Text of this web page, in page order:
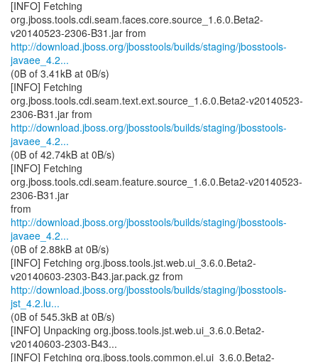
[INFO] Fetching
org.jboss.tools.cdi.seam.faces.core.source_1.6.0.Beta2-
http://download.jboss.org/jbosstools/builds/staging/jbosstools-
javaee_4.2...
(0B of 3.41kB at 0B/s)
[INFO] Fetching
org.jboss.tools.cdi.seam.text.ext.source_1.6.0.Beta2-v20140523-
http://download.jboss.org/jbosstools/builds/staging/jbosstools-
javaee_4.2...
(0B of 42.74kB at 0B/s)
[INFO] Fetching
org.jboss.tools.cdi.seam.feature.source_1.6.0.Beta2-v20140523-
2306-B31.jar
http://download.jboss.org/jbosstools/builds/staging/jbosstools-
javaee_4.2...
(0B of 2.88kB at 0B/s)
[INFO] Fetching org.jboss.tools.jst.web.ui_3.6.0.Beta2-
http://download.jboss.org/jbosstools/builds/staging/jbosstools-
jst_4.2.lu...
(0B of 545.3kB at 0B/s)
[INFO] Unpacking org.jboss.tools.jst.web.ui_3.6.0.Beta2-
v20140603-2303-B43...
[INFO] Fetching org.jboss.tools.common.el.ui_3.6.0.Beta2-